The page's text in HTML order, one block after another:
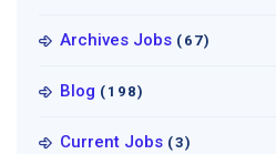
Archives Jobs (67)
Blog (198)
Current Jobs (3)